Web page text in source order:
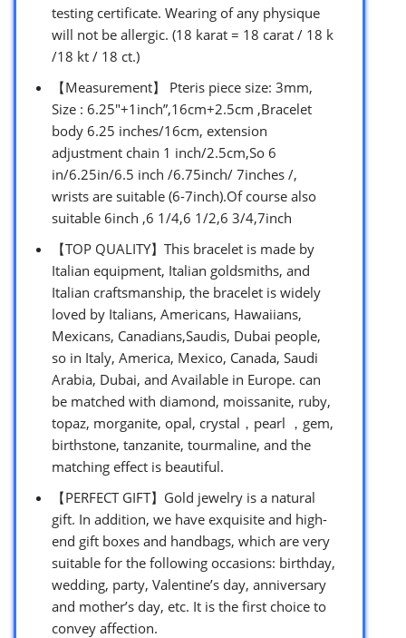
testing certificate. Wearing of any physique
will not be allergic. (18 karat = 18 carat / 18 k
/18 kt / 18 ct.)
【Measurement】 Pteris piece size: 3mm,
Size : 6.25″+1inch”,16cm+2.5cm ,Bracelet
body 6.25 inches/16cm, extension
adjustment chain 1 inch/2.5cm,So 6
in/6.25in/6.5 inch /6.75inch/ 7inches /,
wrists are suitable (6-7inch).Of course also
suitable 6inch ,6 1/4,6 1/2,6 3/4,7inch
【TOP QUALITY】This bracelet is made by
Italian equipment, Italian goldsmiths, and
Italian craftsmanship, the bracelet is widely
loved by Italians, Americans, Hawaiians,
Mexicans, Canadians,Saudis, Dubai people,
so in Italy, America, Mexico, Canada, Saudi
Arabia, Dubai, and Available in Europe. can
be matched with diamond, moissanite, ruby,
topaz, morganite, opal, crystal，pearl ，gem,
birthstone, tanzanite, tourmaline, and the
matching effect is beautiful.
【PERFECT GIFT】Gold jewelry is a natural
gift. In addition, we have exquisite and high-
end gift boxes and handbags, which are very
suitable for the following occasions: birthday,
wedding, party, Valentine’s day, anniversary
and mother’s day, etc. It is the first choice to
convey affection.